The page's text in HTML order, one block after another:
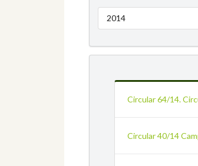
2014
Circular 64/14.
Circular 40/14